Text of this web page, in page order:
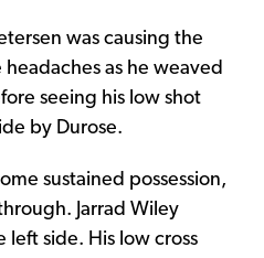
was causing the
as he weaved
seeing his low shot
by Durose.
sustained possession,
Jarrad Wiley
side. His low cross